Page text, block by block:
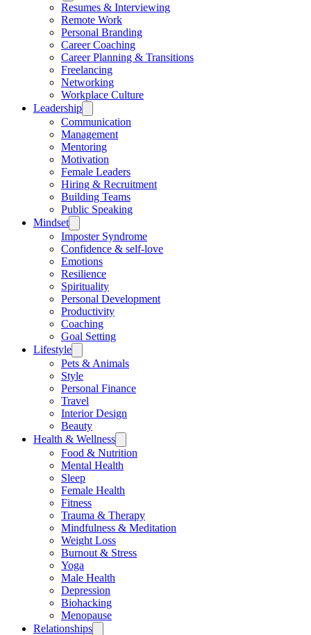
Resumes & Interviewing
Remote Work
Personal Branding
Career Coaching
Career Planning & Transitions
Freelancing
Networking
Workplace Culture
Leadership
Communication
Management
Mentoring
Motivation
Female Leaders
Hiring & Recruitment
Building Teams
Public Speaking
Mindset
Imposter Syndrome
Confidence & self-love
Emotions
Resilience
Spirituality
Personal Development
Productivity
Coaching
Goal Setting
Lifestyle
Pets & Animals
Style
Personal Finance
Travel
Interior Design
Beauty
Health & Wellness
Food & Nutrition
Mental Health
Sleep
Female Health
Fitness
Trauma & Therapy
Mindfulness & Meditation
Weight Loss
Burnout & Stress
Yoga
Male Health
Depression
Biohacking
Menopause
Relationships